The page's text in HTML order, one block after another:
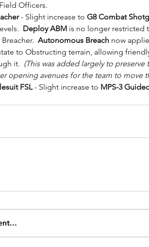
Officers.
- Slight increase to G8 Combat
Deploy ABM is no longer restricted
Autonomous Breach now
to Obstructing terrain, allowing
it. (This was added largely to
opening avenues for the team to move
FSL - Slight increase to MPS-3